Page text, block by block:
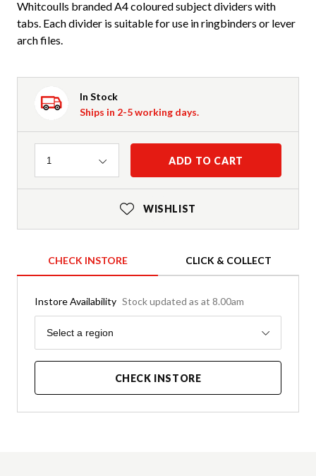
Whitcoulls branded A4 coloured subject dividers with
tabs. Each divider is suitable for use in ringbinders or lever
arch files.
In Stock
Ships in 2-5 working days.
Quantity
1 ADD TO CART
WISHLIST
CHECK INSTORE CLICK & COLLECT
Instore Availability Stock updated as at 8.00am
Region
Select a region
CHECK INSTORE